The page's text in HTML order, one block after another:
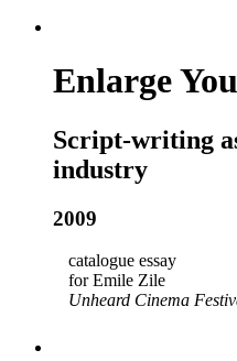
Enlarge
Script-writing
industry
2009
catalogue essay
for Emile Zile
Unheard Cinema